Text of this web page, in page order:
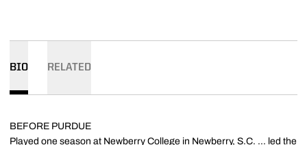
BIO RELATED
BEFORE PURDUE
Played one season at Newberry College in Newberry, S.C. ... led the